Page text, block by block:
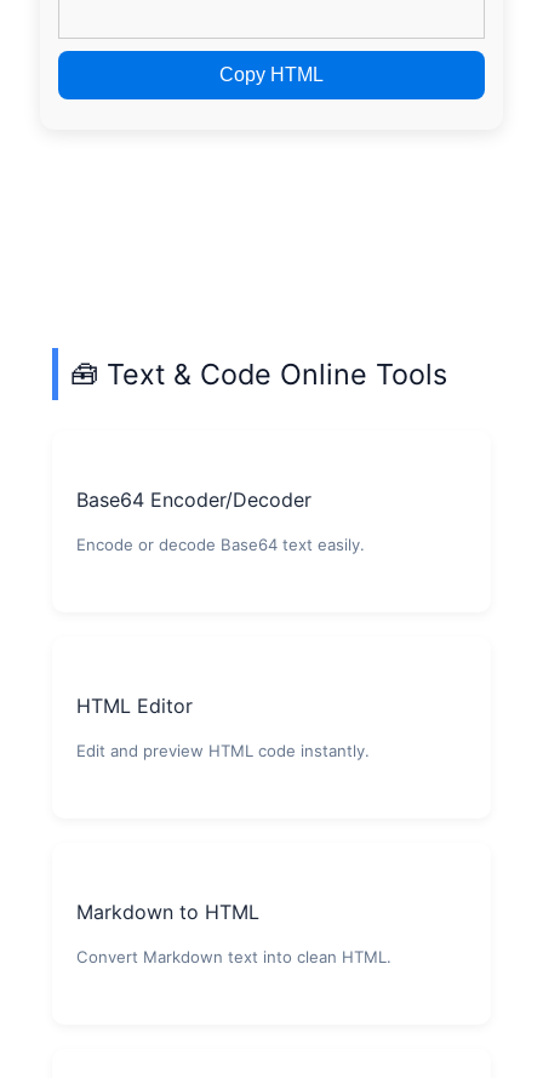
Copy HTML
🧰 Text & Code Online Tools
Base64 Encoder/Decoder
Encode or decode Base64 text easily.
HTML Editor
Edit and preview HTML code instantly.
Markdown to HTML
Convert Markdown text into clean HTML.